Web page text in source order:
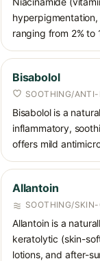
ranging from 2% to
Bisabolol
SOOTHING/
Bisabolol is a
inflammatory,
offers mild
Allantoin
SOOTHING/
Allantoin is a
keratolytic (skin-
lotions, and after-